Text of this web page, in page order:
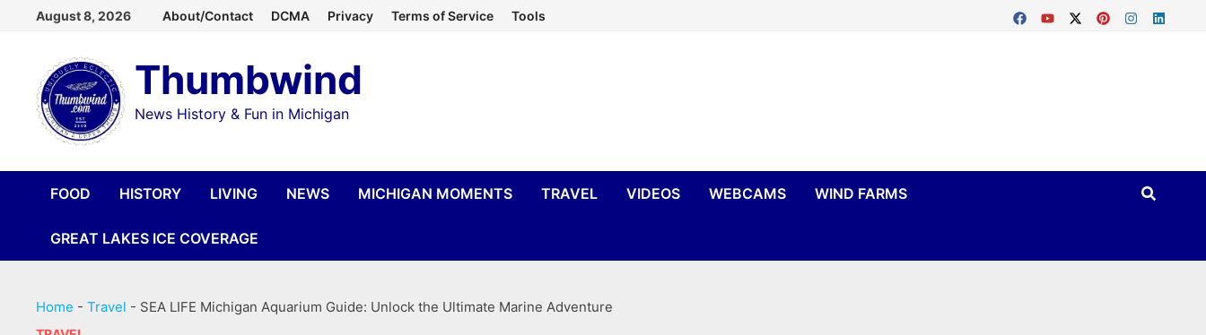
content
August 8, 2026 About/Contact DCMA Privacy Terms of Service Tools
Thumbwind
News History & Fun in Michigan
FOOD HISTORY LIVING NEWS MICHIGAN MOMENTS TRAVEL VIDEOS WEBCAMS WIND FARMS
GREAT LAKES ICE COVERAGE
Home -Travel - SEA LIFE Michigan Aquarium Guide: Unlock the Ultimate Marine Adventure